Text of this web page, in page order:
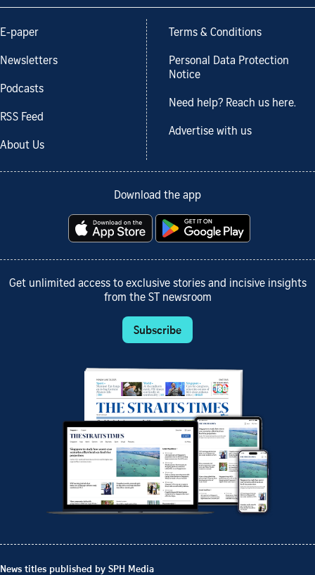
E-paper
Newsletters
Podcasts
RSS Feed
About Us
Terms & Conditions
Personal Data Protection
Notice
Need help? Reach us here.
Advertise with us
Download the app
Get unlimited access to exclusive stories and incisive insights
from the ST newsroom
Subscribe
News titles published by SPH Media